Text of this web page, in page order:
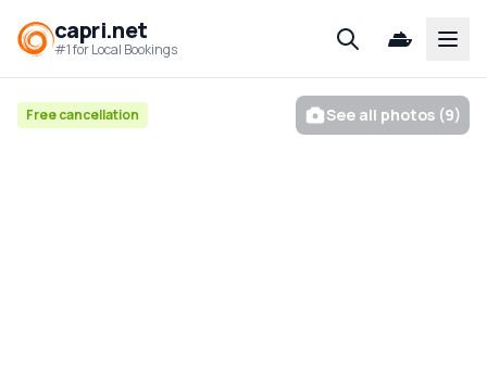
capri.net
#1 for Local Bookings
Free cancellation See all photos (9)